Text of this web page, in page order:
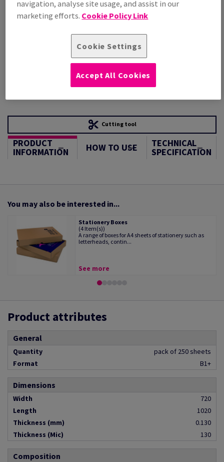
STOCK AVAILABLE
Unit of measure matrix
Cutting tool
PRODUCT
INFORMATION HOW TO USE TECHNICAL
SPECIFICATION
You may also be interested in...
Stationery Boxes
(4 Item(s))
A range of boxes for A4 sheets of stationery such as
letterheads, contin...
See more
Product attributes
General
Quantity
pack of 250 sheets
Format
B1+
Dimensions
Width
720
Length
1020
Thickness (mm)
0.130
Thickness (Mic)
130
Composition
navigation, analyse site usage, and assist in our
marketing efforts. Cookie Policy Link
Cookie Settings
Accept All Cookies